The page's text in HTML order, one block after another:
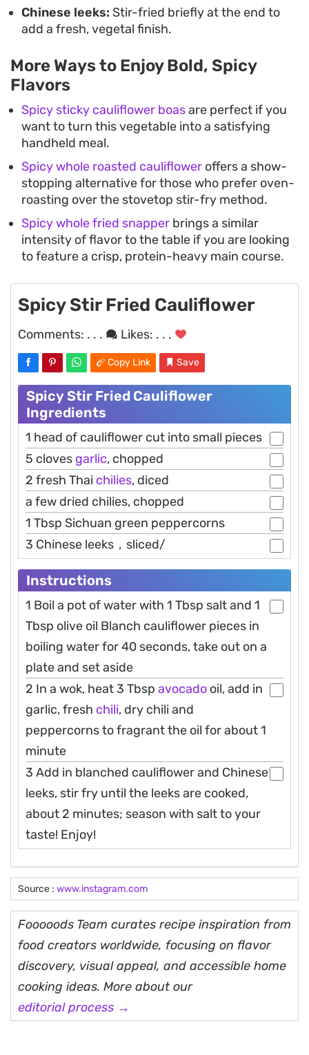
Chinese leeks: Stir-fried briefly at the end to
add a fresh, vegetal finish.
More Ways to Enjoy Bold, Spicy
Flavors
Spicy sticky cauliflower boasare perfect if you
want to turn this vegetable into a satisfying
handheld meal.
Spicy whole roasted cauliflower offers a show-
stopping alternative for those who prefer oven-
roasting over the stovetop stir-fry method.
Spicy whole fried snapper brings a similar
intensity of flavor to the table if you are looking
to feature a crisp, protein-heavy main course.
Spicy Stir Fried Cauliflower
Comments: . . . Likes: . . .
Copy Link Save
Spicy Stir Fried Cauliflower
Ingredients
1 head of cauliflower cut into small pieces
5 cloves garlic, chopped
2 fresh Thai chilies, diced
a few dried chilies, chopped
1 Tbsp Sichuan green peppercorns
3 Chinese leeks，sliced/
Instructions
1 Boil a pot of water with 1 Tbsp salt and 1
Tbsp olive oil Blanch cauliflower pieces in
boiling water for 40 seconds, take out on a
plate and set aside
2 In a wok, heat 3 Tbsp avocado oil, add in
garlic, fresh chili, dry chili and
peppercorns to fragrant the oil for about 1
minute
3 Add in blanched cauliflower and Chinese
leeks, stir fry until the leeks are cooked,
about 2 minutes; season with salt to your
taste! Enjoy!
Source : www.instagram.com
Fooooods Team curates recipe inspiration from
food creators worldwide, focusing on flavor
discovery, visual appeal, and accessible home
cooking ideas. More about our
editorial process →